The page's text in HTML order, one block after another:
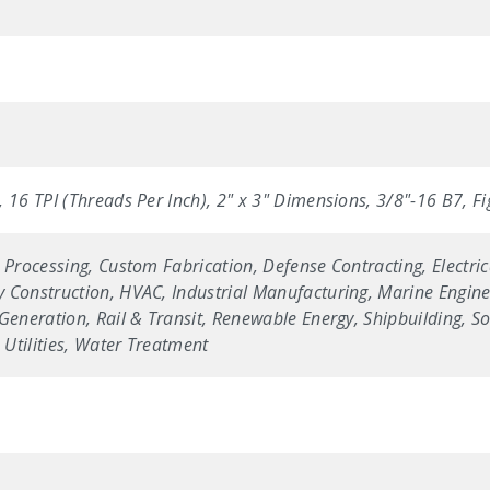
TPI (Threads Per Inch), 2" x 3" Dimensions, 3/8"-16 B7,
Custom Fabrication, Defense Contracting,
Construction, HVAC, Industrial Manufacturing, Marine
Rail & Transit, Renewable Energy, Shipbuilding,
Water Treatment